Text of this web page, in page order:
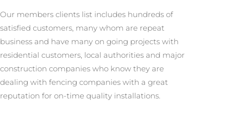
Our members clients list includes hundreds of
satisfied customers, many whom are repeat
business and have many on going projects with
residential customers, local authorities and major
construction companies who know they are
dealing with fencing companies with a great
reputation for on-time quality installations.